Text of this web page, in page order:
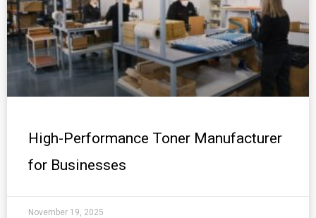
High-Performance Toner Manufacturer
for Businesses
November 19, 2025